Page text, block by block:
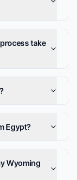
take
Egypt?
Wyoming